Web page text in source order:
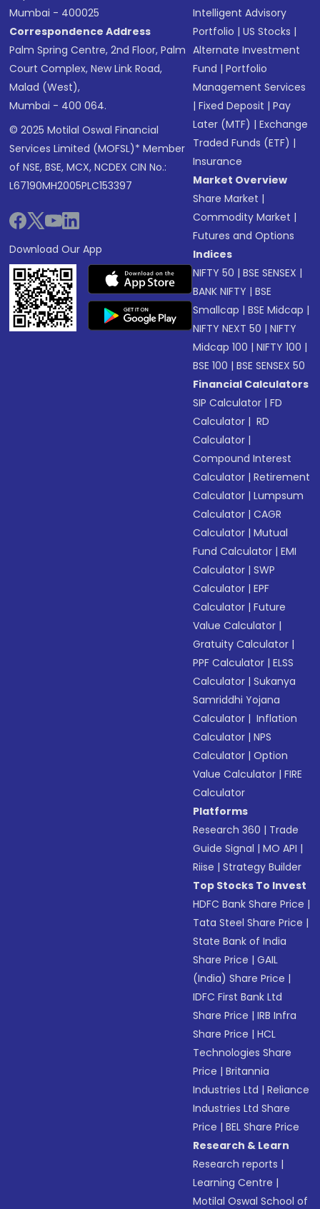
Mumbai - 400025
Correspondence Address
Palm Spring Centre, 2nd Floor, Palm
Court Complex, New Link Road,
Malad (West),
Mumbai - 400 064.
© 2025 Motilal Oswal Financial
Services Limited (MOFSL)* Member
of NSE, BSE, MCX, NCDEX CIN No.:
L67190MH2005PLC153397
Download Our App
Intelligent Advisory
Portfolio |US Stocks |
Alternate Investment
Fund |Portfolio
Management Services
|Fixed Deposit |Pay
Later (MTF) |Exchange
Traded Funds (ETF) |
Insurance
Market Overview
Share Market |
Commodity Market |
Futures and Options
Indices
NIFTY 50 |BSE SENSEX |
BANK NIFTY |BSE
Smallcap |BSE Midcap |
NIFTY NEXT 50 |NIFTY
Midcap 100 |NIFTY 100 |
BSE 100 |BSE SENSEX 50
Financial Calculators
SIP Calculator |FD
Calculator | RD
Calculator |
Compound Interest
Calculator |Retirement
Calculator |Lumpsum
Calculator |CAGR
Calculator |Mutual
Fund Calculator |EMI
Calculator |SWP
Calculator |EPF
Calculator |Future
Value Calculator |
Gratuity Calculator |
PPF Calculator |ELSS
Calculator |Sukanya
Samriddhi Yojana
Calculator | Inflation
Calculator |NPS
Calculator |Option
Value Calculator |FIRE
Calculator
Platforms
Research 360 | Trade
Guide Signal |MO API |
Riise |Strategy Builder
Top Stocks To Invest
HDFC Bank Share Price |
Tata Steel Share Price |
State Bank of India
Share Price |GAIL
(India) Share Price |
IDFC First Bank Ltd
Share Price |IRB Infra
Share Price |HCL
Technologies Share
Price |Britannia
Industries Ltd |Reliance
Industries Ltd Share
Price |BEL Share Price
Research & Learn
Research reports |
Learning Centre |
Motilal Oswal School of